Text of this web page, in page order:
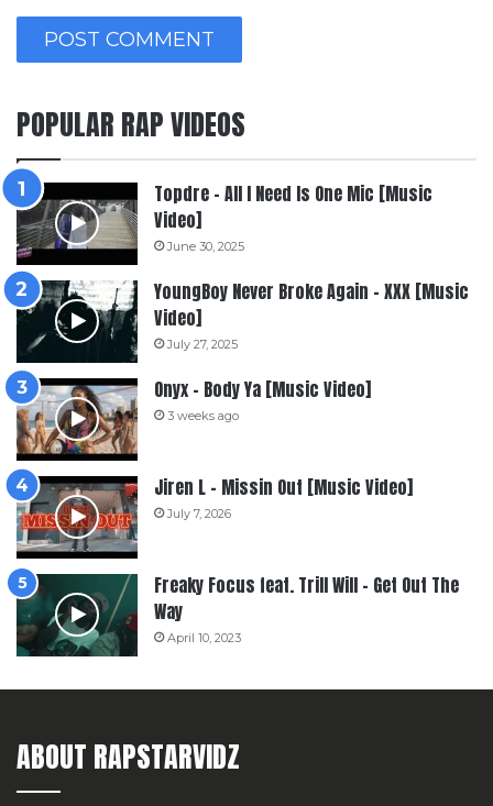
POPULAR RAP VIDEOS
Topdre – All I Need Is One Mic [Music
Video]
June 30, 2025
YoungBoy Never Broke Again – XXX [Music
Video]
July 27, 2025
Onyx – Body Ya [Music Video]
3 weeks ago
Jiren L – Missin Out [Music Video]
July 7, 2026
Freaky Focus feat. Trill Will – Get Out The
Way
April 10, 2023
ABOUT RAPSTARVIDZ